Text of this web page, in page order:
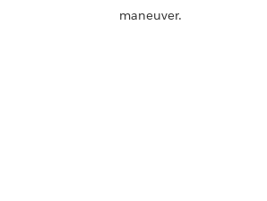
maneuver.